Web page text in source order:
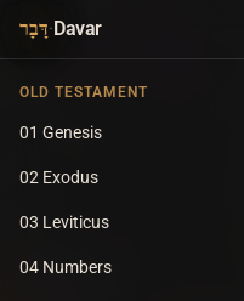
דָּבָר·Davar
OLD TESTAMENT
01 Genesis
02 Exodus
03 Leviticus
04 Numbers